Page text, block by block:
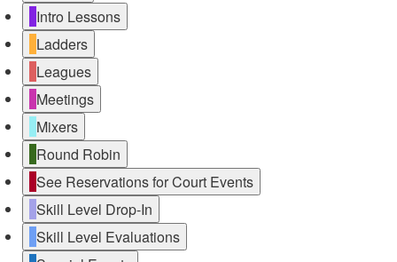
Intro Lessons
Ladders
Leagues
Meetings
Mixers
Round Robin
See Reservations for Court Events
Skill Level Drop-In
Skill Level Evaluations